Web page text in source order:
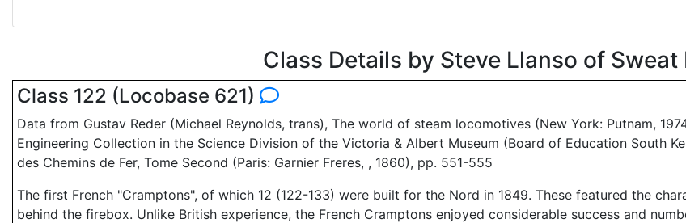
Class Details by Steve Llanso of Sweat
Class 122 (Locobase 621)
Data from Gustav Reder (Michael Reynolds, trans), The world of steam locomotives (New York: Putnam,
Engineering Collection in the Science Division of the Victoria & Albert Museum (Board of Education South
des Chemins de Fer, Tome Second (Paris: Garnier Freres, , 1860), pp. 551-555
The first French "Cramptons", of which 12 (122-133) were built for the Nord in 1849. These featured the
behind the firebox. Unlike British experience, the French Cramptons enjoyed considerable success and